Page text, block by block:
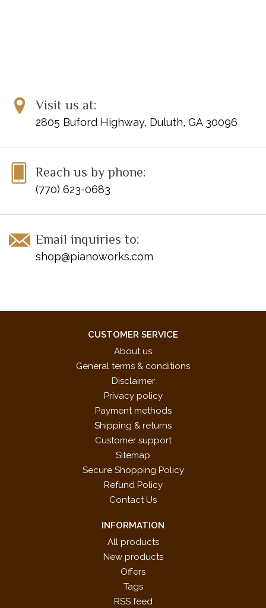
Visit us at:
2805 Buford Highway, Duluth, GA 30096
Reach us by phone:
(770) 623-0683
Email inquiries to:
shop@pianoworks.com
CUSTOMER SERVICE
About us
General terms & conditions
Disclaimer
Privacy policy
Payment methods
Shipping & returns
Customer support
Sitemap
Secure Shopping Policy
Refund Policy
Contact Us
INFORMATION
All products
New products
Offers
Tags
RSS feed